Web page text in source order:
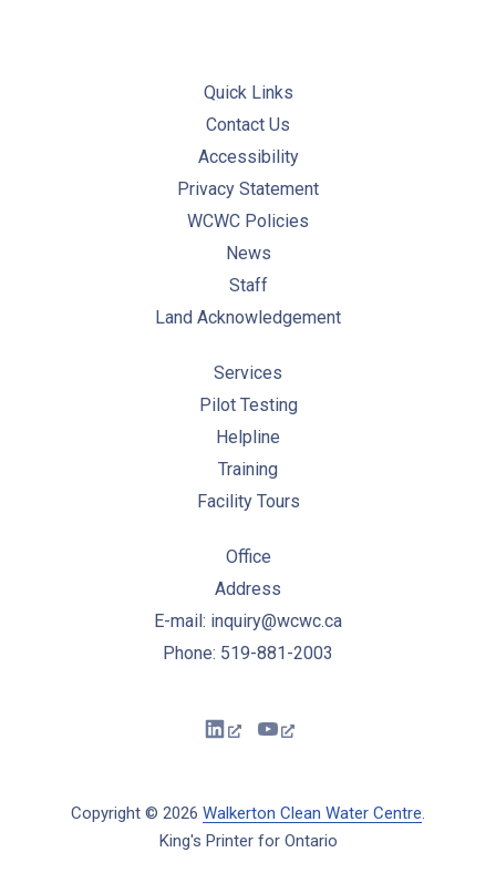
Quick Links
Contact Us
Accessibility
Privacy Statement
WCWC Policies
News
Staff
Land Acknowledgement
Services
Pilot Testing
Helpline
Training
Facility Tours
Office
Address
E-mail: inquiry@wcwc.ca
Phone: 519-881-2003
Copyright © 2026 Walkerton Clean Water Centre.
King's Printer for Ontario
New WindowNew Window